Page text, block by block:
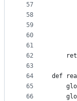
57
58
59
60
61
62
63
64
65
66
def